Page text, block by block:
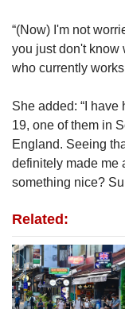
“(Now) I'm not
you just don't know
who currently
She added: “I
19, one of them in
England. Seeing
definitely made me
something nice?
Related: